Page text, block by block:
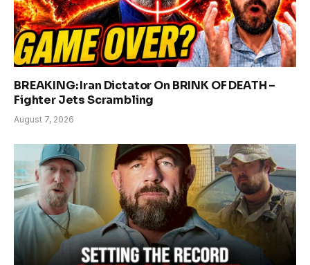
BREAKING: Iran Dictator On BRINK OF DEATH –
Fighter Jets Scrambling
August 7, 2026